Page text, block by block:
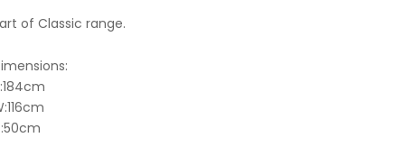
of Classic range.